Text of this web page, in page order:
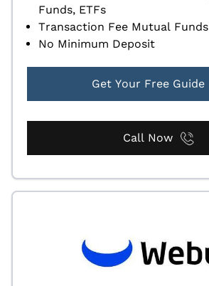
Funds, ETFs
Transaction Fee Mutual Funds
No Minimum Deposit
Get Your Free Guide
Call Now